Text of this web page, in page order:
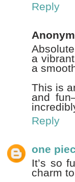
Reply
a
a
This is
and
Reply
one
It’s so
charm